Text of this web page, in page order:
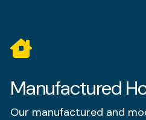
Manufactured
Our manufactured and